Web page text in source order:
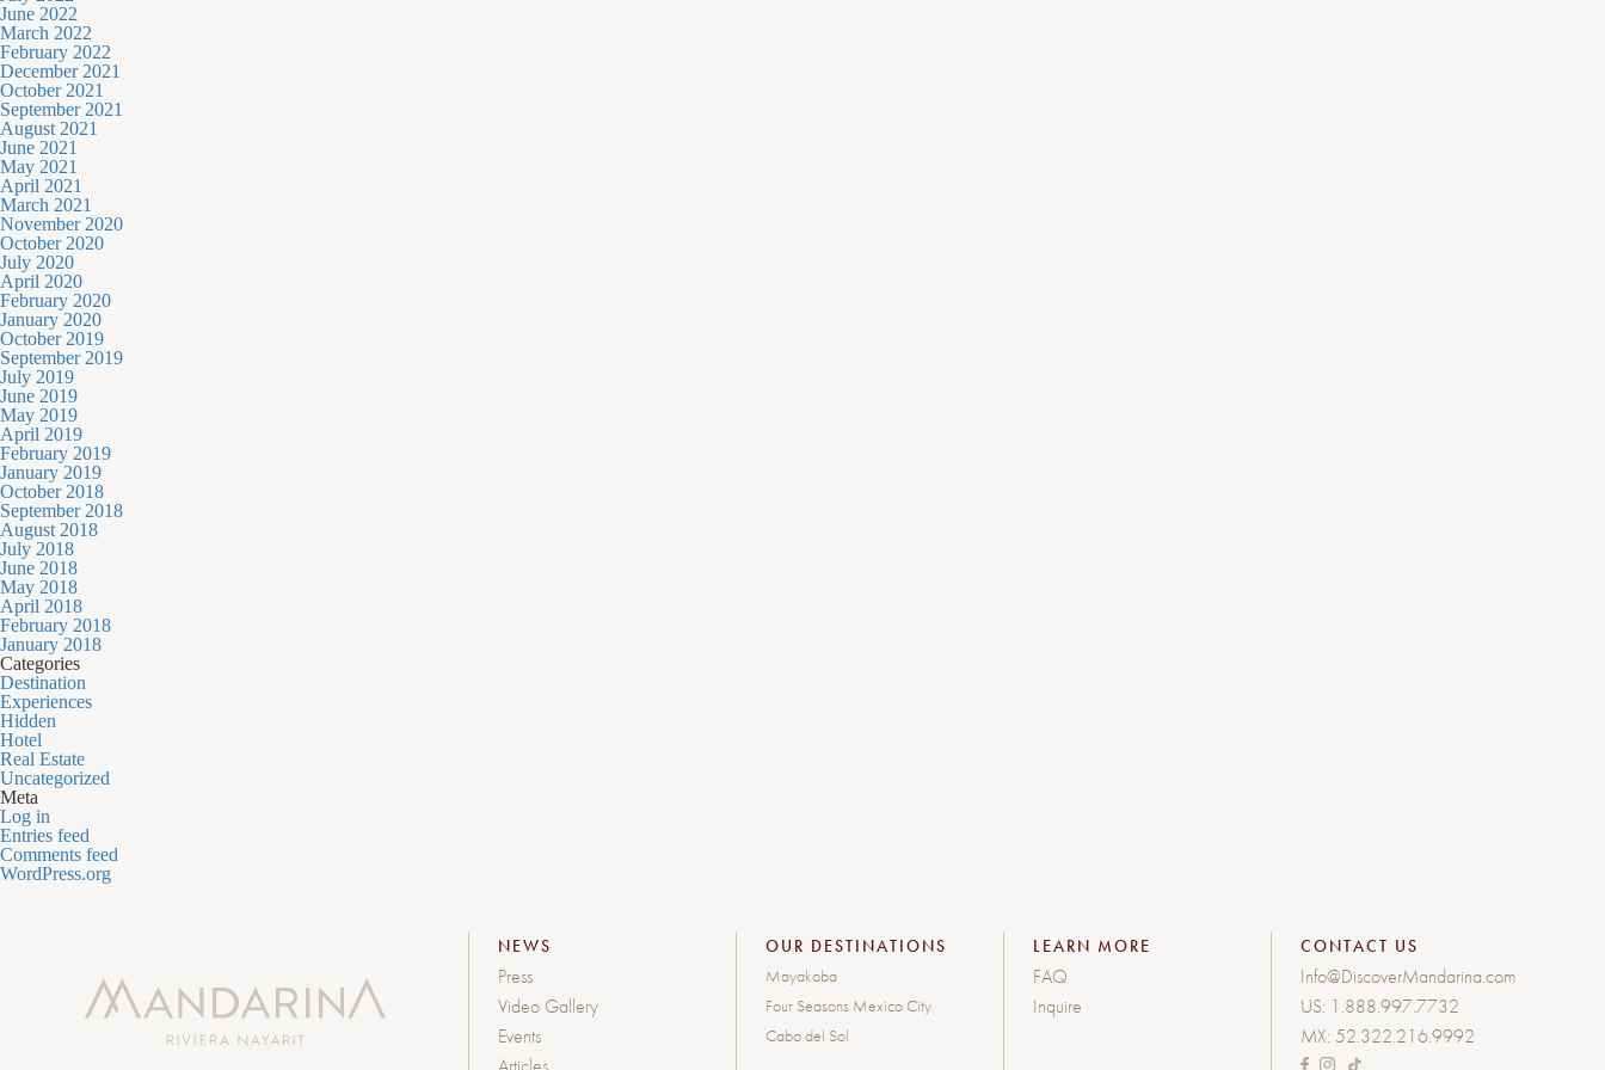
June 2022
March 2022
February 2022
December 2021
October 2021
September 2021
August 2021
June 2021
May 2021
April 2021
March 2021
November 2020
October 2020
July 2020
April 2020
February 2020
January 2020
October 2019
September 2019
July 2019
June 2019
May 2019
April 2019
February 2019
January 2019
October 2018
September 2018
August 2018
July 2018
June 2018
May 2018
April 2018
February 2018
January 2018
Categories
Destination
Experiences
Hidden
Hotel
Real Estate
Uncategorized
Meta
Log in
Entries feed
Comments feed
WordPress.org
NEWS
Press
Video Gallery
Events
OUR DESTINATIONS
Mayakoba
Four Seasons Mexico City
Cabo del Sol
LEARN MORE
FAQ
Inquire
CONTACT US
Info@DiscoverMandarina.com
US: 1.888.997.7732
MX: 52.322.216.9992